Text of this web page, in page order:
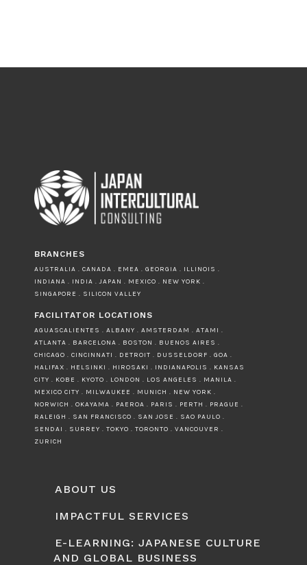
BRANCHES
AUSTRALIA . CANADA . EMEA . GEORGIA . ILLINOIS .
INDIANA . INDIA . JAPAN . MEXICO . NEW YORK .
SINGAPORE . SILICON VALLEY
FACILITATOR LOCATIONS
AGUASCALIENTES . ALBANY . AMSTERDAM . ATAMI .
ATLANTA . BARCELONA . BOSTON . BUENOS AIRES .
CHICAGO . CINCINNATI . DETROIT . DUSSELDORF . GOA .
HALIFAX . HELSINKI . HIROSAKI . INDIANAPOLIS . KANSAS
CITY . KOBE . KYOTO . LONDON . LOS ANGELES . MANILA .
MEXICO CITY . MILWAUKEE . MUNICH . NEW YORK .
NORWICH . OKAYAMA . PAEROA . PARIS . PERTH . PRAGUE .
RALEIGH . SAN FRANCISCO . SAN JOSE . SAO PAULO .
SENDAI . SURREY . TOKYO . TORONTO . VANCOUVER .
ZURICH
ABOUT US
IMPACTFUL SERVICES
E-LEARNING: JAPANESE CULTURE
AND GLOBAL BUSINESS